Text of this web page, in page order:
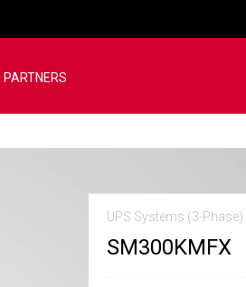
PARTNERS
UPS Systems (3-Phase)
SM300KMFX